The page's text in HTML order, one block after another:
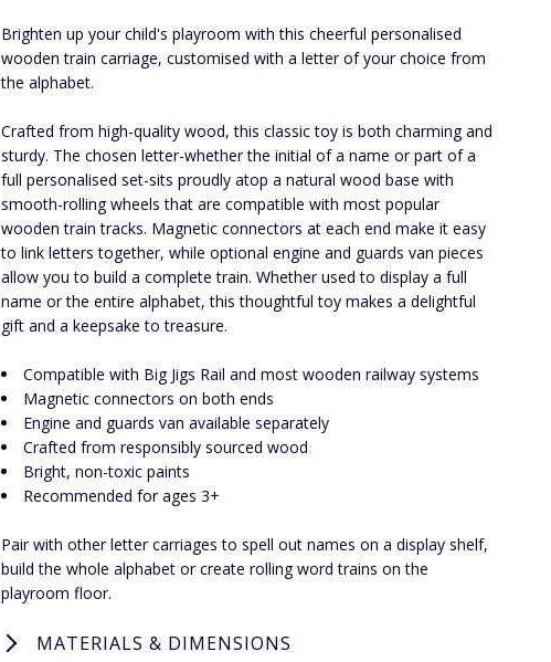
Brighten up your child's playroom with this cheerful personalised
wooden train carriage, customised with a letter of your choice from
the alphabet.
Crafted from high-quality wood, this classic toy is both charming and
sturdy. The chosen letter-whether the initial of a name or part of a
full personalised set-sits proudly atop a natural wood base with
smooth-rolling wheels that are compatible with most popular
wooden train tracks. Magnetic connectors at each end make it easy
to link letters together, while optional engine and guards van pieces
allow you to build a complete train. Whether used to display a full
name or the entire alphabet, this thoughtful toy makes a delightful
gift and a keepsake to treasure.
Compatible with Big Jigs Rail and most wooden railway systems
Magnetic connectors on both ends
Engine and guards van available separately
Crafted from responsibly sourced wood
Bright, non-toxic paints
Recommended for ages 3+
Pair with other letter carriages to spell out names on a display shelf,
build the whole alphabet or create rolling word trains on the
playroom floor.
MATERIALS & DIMENSIONS